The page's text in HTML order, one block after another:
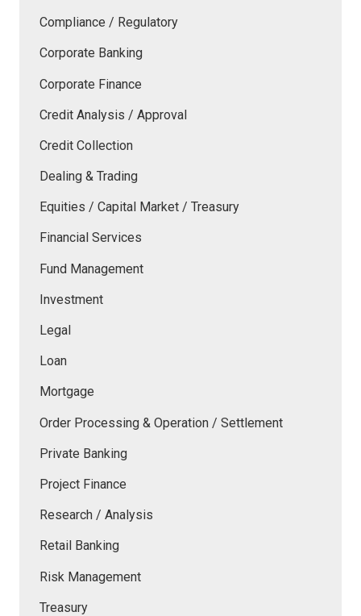
Compliance / Regulatory
Corporate Banking
Corporate Finance
Credit Analysis / Approval
Credit Collection
Dealing & Trading
Equities / Capital Market / Treasury
Financial Services
Fund Management
Investment
Legal
Loan
Mortgage
Order Processing & Operation / Settlement
Private Banking
Project Finance
Research / Analysis
Retail Banking
Risk Management
Treasury